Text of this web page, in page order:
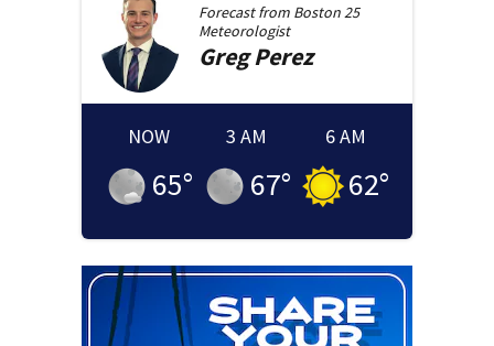
Forecast from Boston 25
Meteorologist
Greg Perez
NOW
65°
3 AM
67°
6 AM
62°